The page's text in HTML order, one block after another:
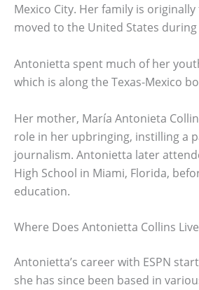
Mexico City. Her family is
moved to the United States
Antonietta spent much of her
which is along the Texas-Mexico
Her mother, María Antonieta
role in her upbringing, instilling a
journalism. Antonietta later
High School in Miami, Florida,
education.
Where Does Antonietta Collins
Antonietta’s career with ESPN
she has since been based in